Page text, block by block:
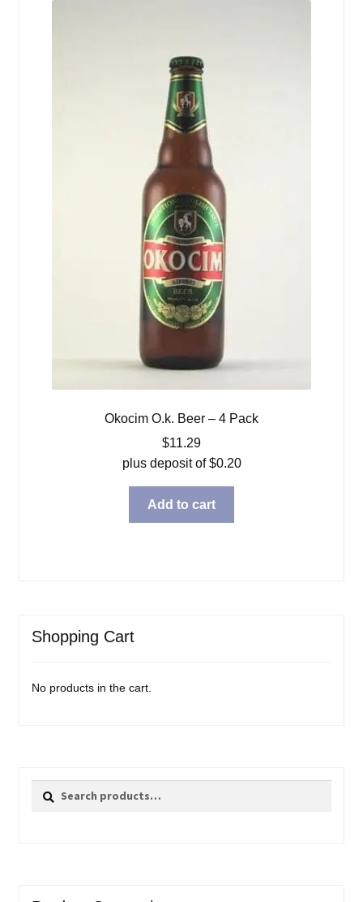
Okocim O.k. Beer – 4 Pack
$11.29
plus deposit of$0.20
Add to cart
Shopping Cart
No products in the cart.
Search
Search